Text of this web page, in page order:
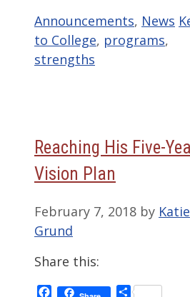
Categories
Announcements, News
to College, programs,
strengths
Reaching His Five-
Vision Plan
February 7, 2018 by Katie
Grund
Share this:
Facebook Share